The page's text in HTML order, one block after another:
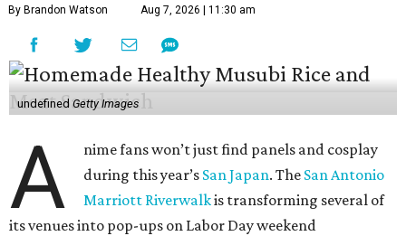
By Brandon Watson Aug 7, 2026 | 11:30 am
undefined Getty Images
A
nime fans won’t just find panels and cosplay
during this year’s San Japan. The San Antonio
Marriott Riverwalkis transforming several of
its venues into pop-ups on Labor Day weekend